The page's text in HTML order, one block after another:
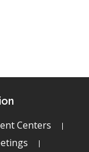
Centers